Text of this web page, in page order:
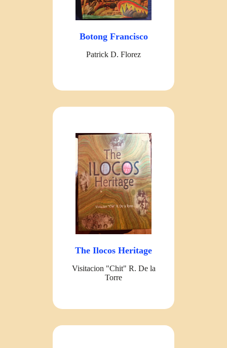
Botong Francisco
Patrick D. Florez
The Ilocos Heritage
Visitacion "Chit" R. De la
Torre